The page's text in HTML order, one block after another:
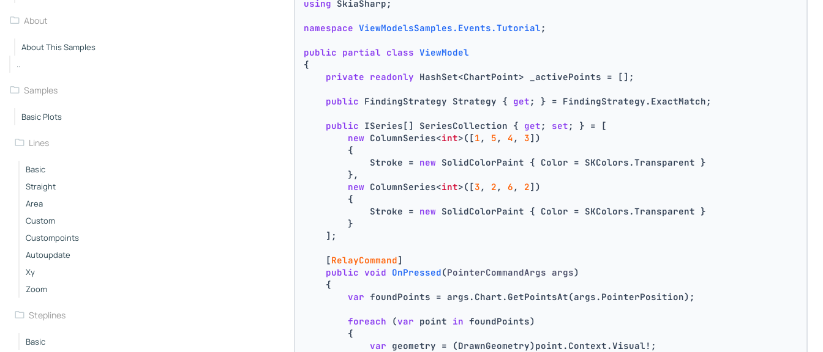
About
About This Samples
..
Samples
Basic Plots
Lines
Basic
Straight
Area
Custom
Custompoints
Autoupdate
Xy
Zoom
Steplines
Basic
using SkiaSharp;
namespace ViewModelsSamples.Events.Tutorial ;
public partial class ViewModel
{
private readonly HashSet<ChartPoint> _activePoints = [];
public FindingStrategy Strategy { get ; } = FindingStrategy.ExactMatch;
public ISeries[] SeriesCollection { get ; set ; } = [
new ColumnSeries<int>([1 , 5 , 4 , 3])
        {
            Stroke =
new SolidColorPaint { Color = SKColors.Transparent }
        },
new ColumnSeries<int>([3 , 2 , 6 , 2])
        {
            Stroke =
new SolidColorPaint { Color = SKColors.Transparent }
        }
    ];
    [
RelayCommand]
public void OnPressed(PointerCommandArgs args)
    {
var foundPoints = args.Chart.GetPointsAt(args.PointerPosition);
foreach (var point in foundPoints)
        {
var geometry = (DrawnGeometry)point.Context.Visual!;